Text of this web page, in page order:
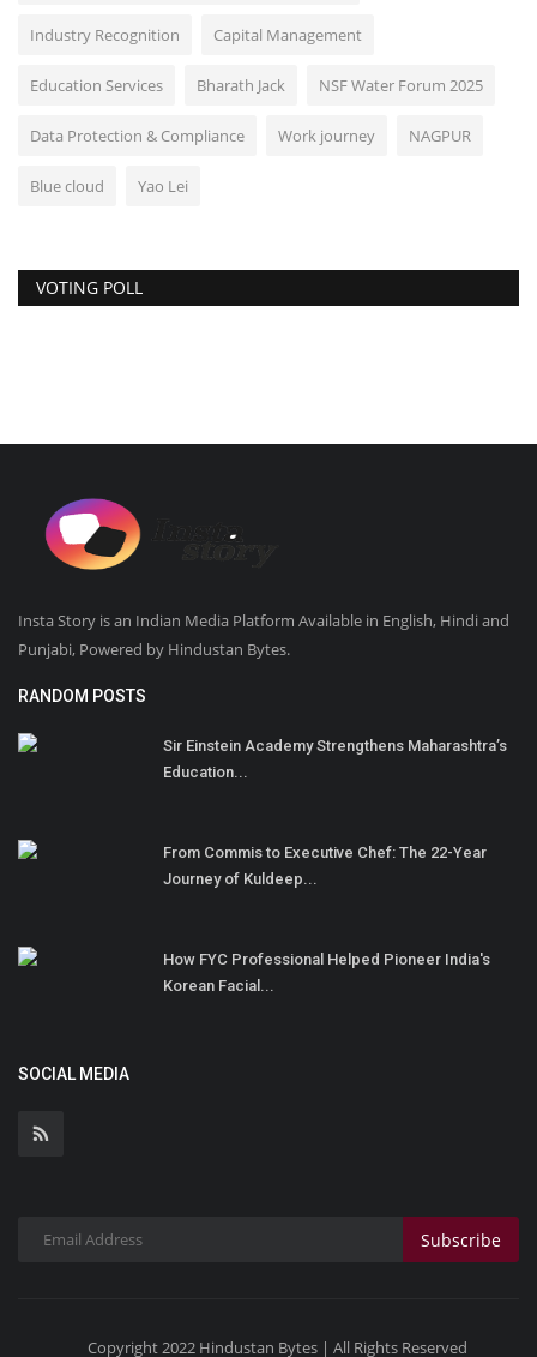
Industry Recognition Capital Management
Education Services Bharath Jack NSF Water Forum 2025
Data Protection & Compliance Work journey NAGPUR
Blue cloud Yao Lei
VOTING POLL
Insta Story is an Indian Media Platform Available in English, Hindi and
Punjabi, Powered by Hindustan Bytes.
RANDOM POSTS
Sir Einstein Academy Strengthens Maharashtra’s
Education...
From Commis to Executive Chef: The 22-Year
Journey of Kuldeep...
How FYC Professional Helped Pioneer India's
Korean Facial...
SOCIAL MEDIA
Subscribe
Copyright 2022 Hindustan Bytes | All Rights Reserved